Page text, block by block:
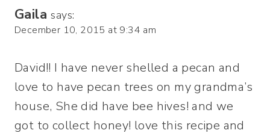
Gaila says:
December 10, 2015 at 9:34 am
David!! I have never shelled a pecan and
love to have pecan trees on my grandma’s
house, She did have bee hives! and we
got to collect honey! love this recipe and